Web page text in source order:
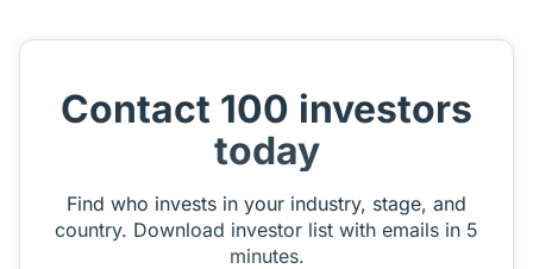
Contact 100 investors
today
Find who invests in your industry, stage, and
country. Download investor list with emails in 5
minutes.